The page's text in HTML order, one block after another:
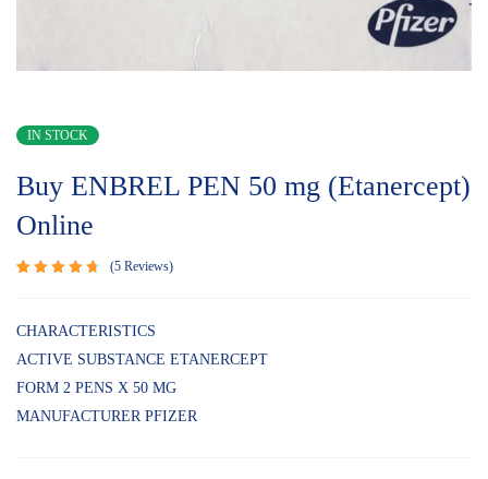
IN STOCK
Buy ENBREL PEN 50 mg (Etanercept)
Online
of 5
customer
ratings
5 Reviews
CHARACTERISTICS
ACTIVE SUBSTANCE ETANERCEPT
FORM 2 PENS X 50 MG
MANUFACTURER PFIZER